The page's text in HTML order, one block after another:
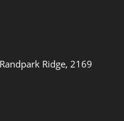
Ridge, 2169